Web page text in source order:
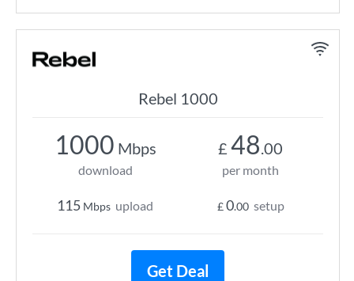
Rebel 1000
1000 Mbps
download
115 Mbps upload
£ 48.00
per month
£0.00 setup
Get Deal